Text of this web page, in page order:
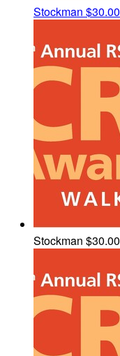
Stockman $30.00
Stockman $30.00